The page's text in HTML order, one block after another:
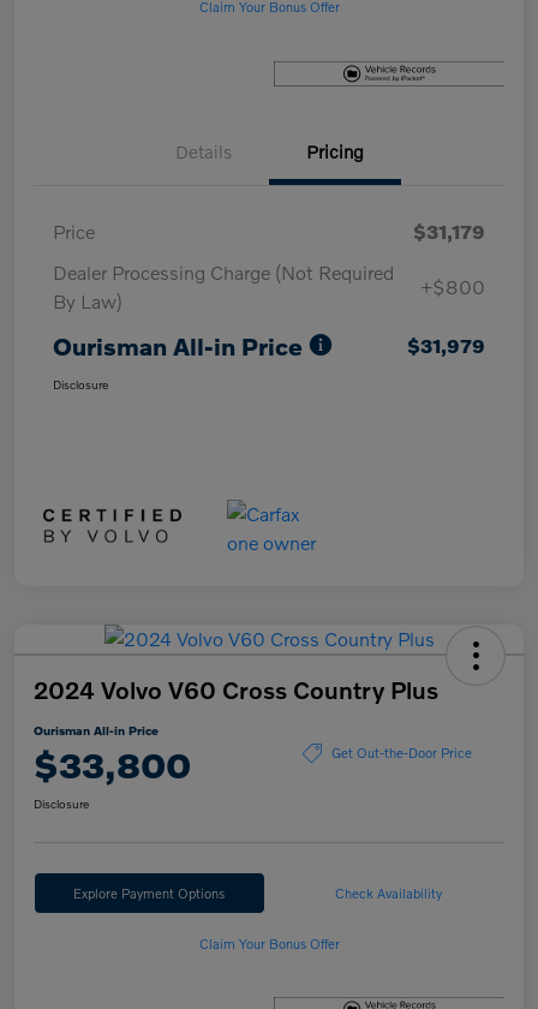
Claim Your Bonus Offer
Details Pricing
Price
$31,179
Dealer Processing Charge (Not Required
By Law)
+$800
Ourisman All-in Price $31,979
Disclosure
2024 Volvo V60 Cross Country Plus
Ourisman All-in Price
$33,800 Get Out-the-Door Price
Disclosure
Explore Payment Options Check Availability
Claim Your Bonus Offer